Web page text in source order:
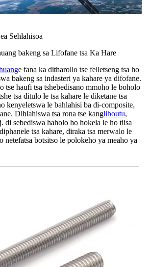
Sehlahisoa
bakeng sa Lifofane tsa Ka Hare
e fana ka ditharollo tse felletseng tsa ho
bakeng sa indasteri ya kahare ya difofane.
tse haufi tsa tshebedisano mmoho le boholo
tsa ditulo le tsa kahare le diketane tsa
kenyeletswa le bahlahisi ba di-composite,
Dihlahiswa tsa rona tse kangliboutu,
di sebediswa haholo ho hokela le ho tiisa
tsa kahare, diraka tsa merwalo le
netefatsa botsitso le polokeho ya meaho ya